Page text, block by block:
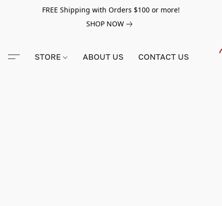
FREE Shipping with Orders $100 or more!
SHOP NOW
STORE ABOUT US CONTACT US